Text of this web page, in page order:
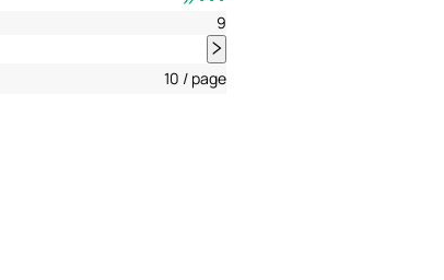
9
10 / page